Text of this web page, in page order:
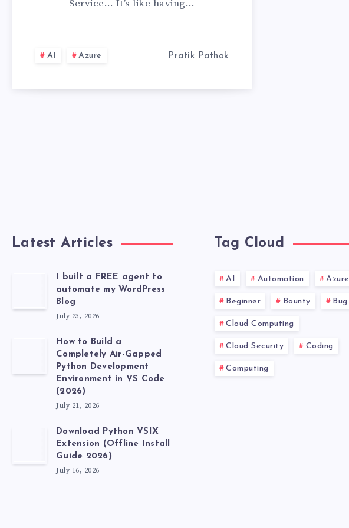
MY
Service… It’s like having…
AI Azure Pratik Pathak
Latest Articles
I built a FREE agent to
automate my WordPress
Blog
July 23, 2026
How to Build a
Completely Air-Gapped
Python Development
Environment in VS Code
(2026)
July 21, 2026
Download Python VSIX
Extension (Offline Install
Guide 2026)
July 16, 2026
Tag Cloud
AI Automation Azure
Beginner Bounty Bug
Cloud Computing
Cloud Security Coding
Computing